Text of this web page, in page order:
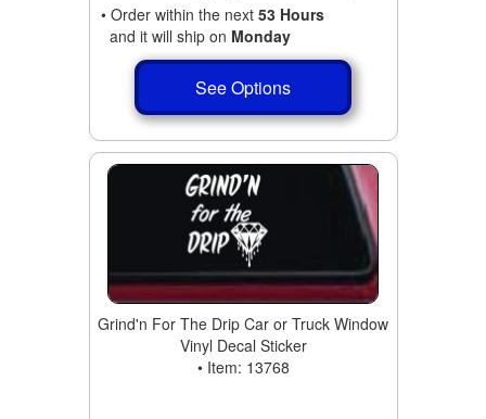
• Order within the next 53 Hours
and it will ship on Monday
See Options
Grind'n For The Drip Car or Truck Window
Vinyl Decal Sticker
• Item: 13768